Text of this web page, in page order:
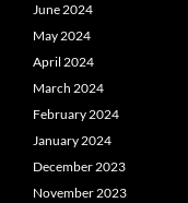
June 2024
May 2024
April 2024
March 2024
February 2024
January 2024
December 2023
November 2023